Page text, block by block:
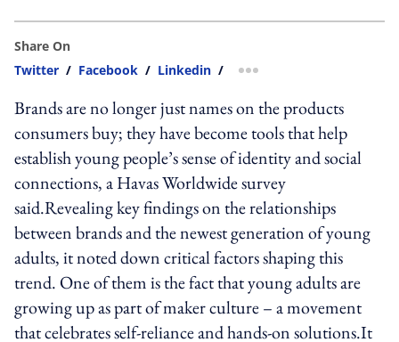
Share On
Twitter / Facebook / Linkedin / more sharing option
Brands are no longer just names on the products
consumers buy; they have become tools that help
establish young people’s sense of identity and social
connections, a Havas Worldwide survey
said.Revealing key findings on the relationships
between brands and the newest generation of young
adults, it noted down critical factors shaping this
trend. One of them is the fact that young adults are
growing up as part of maker culture – a movement
that celebrates self-reliance and hands-on solutions.It